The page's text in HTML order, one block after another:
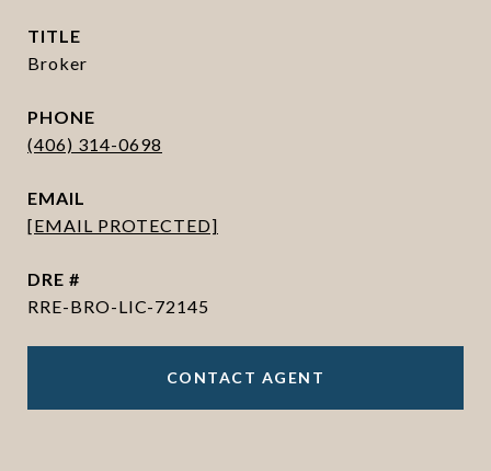
TITLE
Broker
PHONE
(406) 314-0698
EMAIL
[EMAIL PROTECTED]
DRE #
RRE-BRO-LIC-72145
CONTACT AGENT